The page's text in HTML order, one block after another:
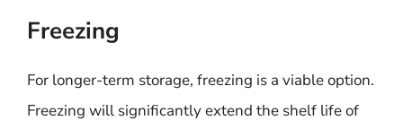
Freezing
For longer-term storage, freezing is a viable option.
Freezing will significantly extend the shelf life of